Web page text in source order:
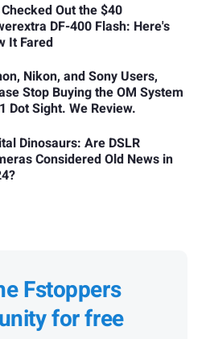
Out the $40
DF-400 Flash: Here's
It Fared
Nikon, and Sony Users,
Stop Buying the OM System
Dot Sight. We Review.
Dinosaurs: Are DSLR
Considered Old News in
Fstoppers
for free